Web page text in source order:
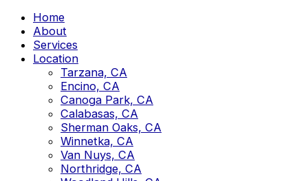
Home
About
Services
Location
Tarzana, CA
Encino, CA
Canoga Park, CA
Calabasas, CA
Sherman Oaks, CA
Winnetka, CA
Van Nuys, CA
Northridge, CA